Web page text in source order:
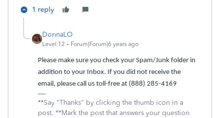
1 reply
DonnaLO
Level 12 Forum|Forum|6 years ago
Please make sure you check your Spam/Junk folder in
addition to your Inbox. If you did not receive the
email, please call us toll-free at (888) 285-4169
**Say "Thanks" by clicking the thumb icon in a
post. **Mark the post that answers your question